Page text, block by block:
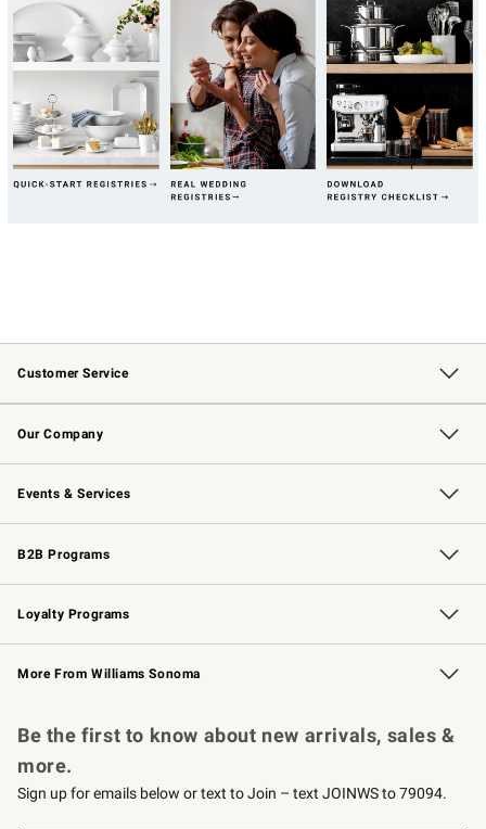
Customer Service
Contact Us Track Your Order
Returns & Exchanges Shipping Information
Email Preferences
Site Feedback
Our Company
Our Story Williams-Sonoma Inc.
Careers
Store Locator
Events & Services
Wedding & Gift Registry Free Design Services
Events Knife Sharpening
Gift Cards
B2B Programs
B2B Overview Contract
Trade Professional Chefs
Corporate Gifting
Loyalty Programs
Williams Sonoma Credit Card Key Rewards
Williams Sonoma Reserve
More From Williams Sonoma
Be the first to know about new arrivals, sales &
more.
Sign up for emails below or text to Join – text JOINWS to 79094.